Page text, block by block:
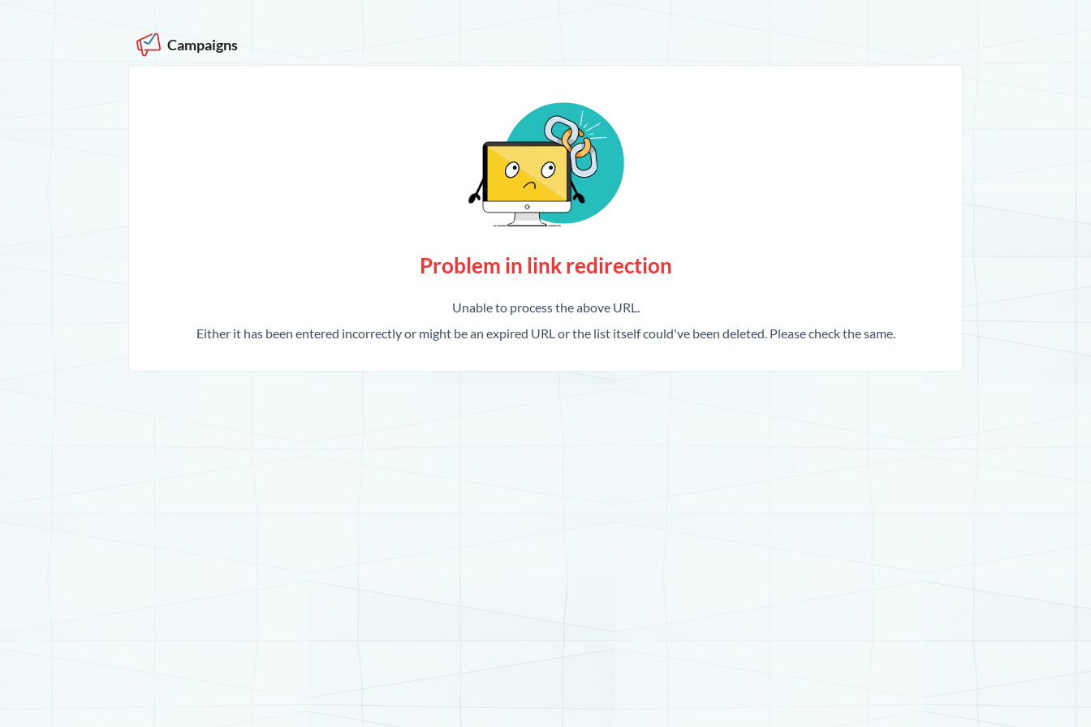
Campaigns
Problem in link redirection
Unable to process the above URL.
Either it has been entered incorrectly or might be an expired URL or the list itself could've been deleted. Please check the same.